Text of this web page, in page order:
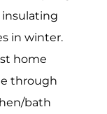
insulating
in winter.
home
through
bath